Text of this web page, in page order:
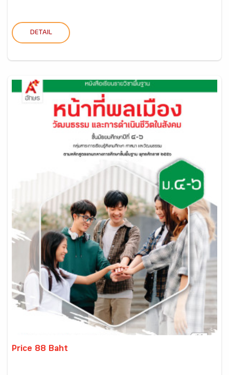
DETAIL
Price 88 Baht